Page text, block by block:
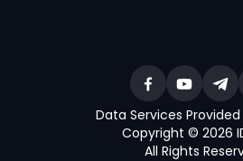
Data Services Provided
Copyright © 2026
All Rights